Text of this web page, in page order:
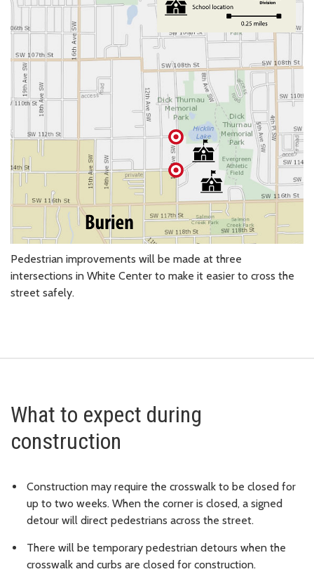
Pedestrian improvements will be made at three
intersections in White Center to make it easier to cross the
street safely.
What to expect during
construction
Construction may require the crosswalk to be closed for
up to two weeks. When the corner is closed, a signed
detour will direct pedestrians across the street.
There will be temporary pedestrian detours when the
crosswalk and curbs are closed for construction.